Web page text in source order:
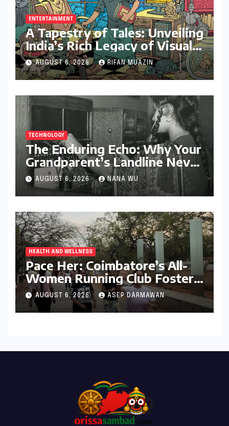
ENTERTAINMENT
A Tapestry of Tales: Unveiling
India’s Rich Legacy of Visual
Storytelling
AUGUST 6, 2026 RIFAN MUAZIN
TECHNOLOGY
The Enduring Echo: Why Your
Grandparent’s Landline Never
Died in a Blackout
AUGUST 6, 2026 NANA WU
HEALTH AND WELLNESS
Pace Her: Coimbatore’s All-
Women Running Club Fosters
Fitness, Friendship, and
Empowerment
AUGUST 6, 2026 ASEP DARMAWAN